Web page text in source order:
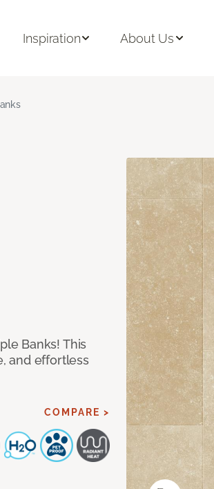
Inspiration About Us
Banks! This
and effortless
COMPARE >